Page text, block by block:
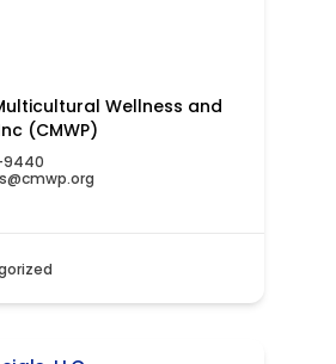
Wellness and
(CMWP)